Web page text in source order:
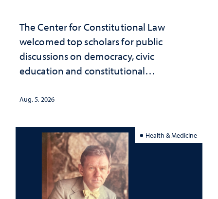
The Center for Constitutional Law
welcomed top scholars for public
discussions on democracy, civic
education and constitutional
Aug. 5, 2026
Health & Medicine